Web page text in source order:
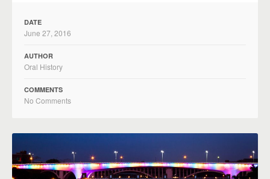
DATE
June 27, 2016
AUTHOR
Oral History
COMMENTS
No Comments